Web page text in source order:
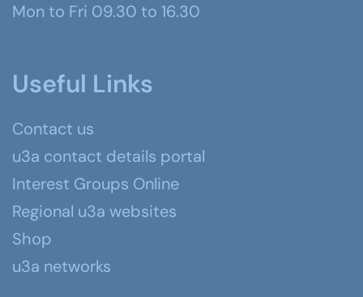
Mon to Fri 09.30 to 16.30
Useful Links
Contact us
u3a contact details portal
Interest Groups Online
Regional u3a websites
Shop
u3a networks